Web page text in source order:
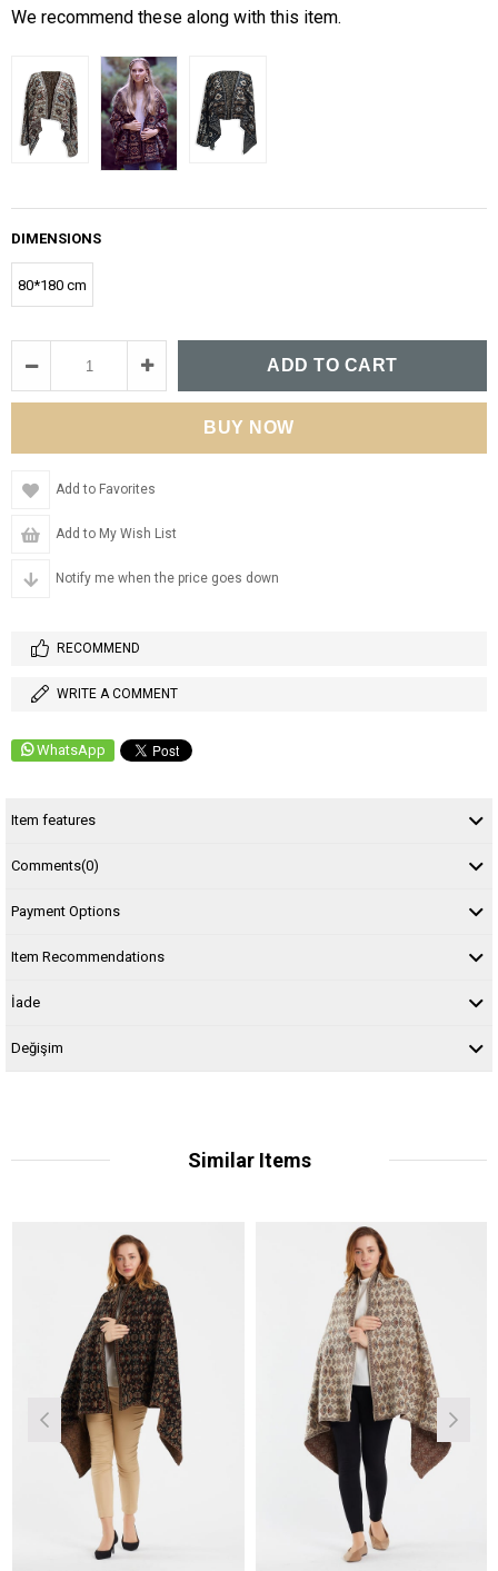
We recommend these along with this item.
DIMENSIONS
80*180 cm
Add to Favorites
Add to My Wish List
Notify me when the price goes down
RECOMMEND
WRITE A COMMENT
WhatsApp
Item features
Comments(0)
Payment Options
Item Recommendations
İade
Değişim
Similar Items